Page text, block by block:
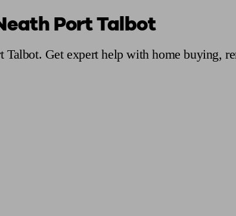
Port Talbot
Get expert help with home buying,